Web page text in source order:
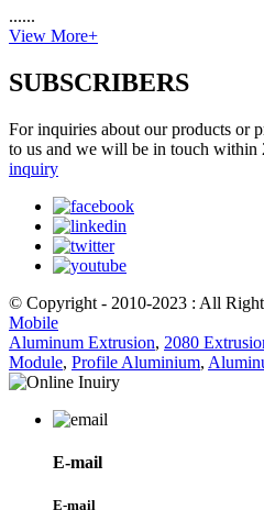
......
View More+
SUBSCRIBERS
For inquiries about our products or
to us and we will be in touch within
inquiry
© Copyright - 2010-2023 : All
Mobile
Aluminum Extrusion, 2080
Module, Profile Aluminium,
E-mail
E-mail